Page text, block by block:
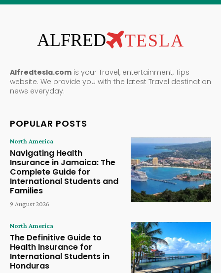
ALFRED TESLA
Alfredtesla.com is your Travel, entertainment, Tips
website. We provide you with the latest Travel destination
news everyday.
POPULAR POSTS
North America
Navigating Health
Insurance in Jamaica: The
Complete Guide for
International Students and
Families
9 August 2026
North America
The Definitive Guide to
Health Insurance for
International Students in
Honduras